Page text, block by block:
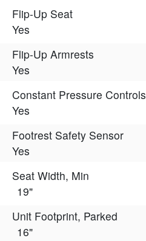
Flip-Up Seat
Yes
Flip-Up Armrests
Yes
Constant Pressure Controls
Yes
Footrest Safety Sensor
Yes
Seat Width, Min
19"
Unit Footprint, Parked
16"